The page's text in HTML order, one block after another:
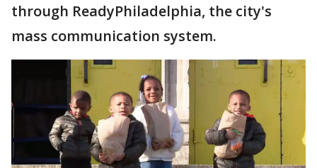
through ReadyPhiladelphia, the city's
mass communication system.